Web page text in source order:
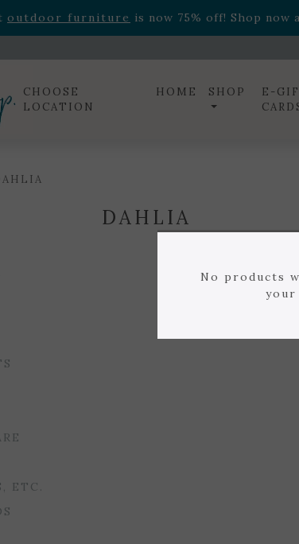
outdoor furniture is now 75% off! Shop
life with our new zodiac arrangements
CHOOSE
LOCATION
HOME SHOP
E-
DAHLIA
No products
your
ETC.